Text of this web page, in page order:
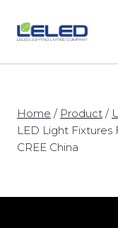
content
Home / Product /
LED Light Fixtures
CREE China